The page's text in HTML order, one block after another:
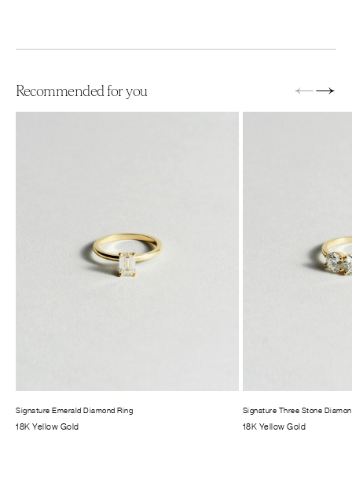
Recommended for you ←→
Signature Emerald Diamond Ring
18K Yellow Gold
Signature Three Stone
18K Yellow Gold